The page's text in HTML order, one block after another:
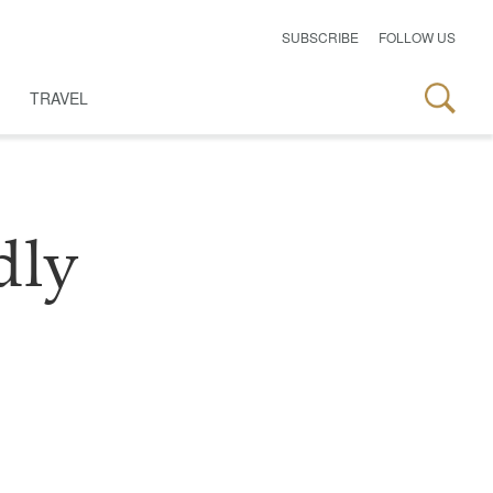
SUBSCRIBE FOLLOW US
TRAVEL